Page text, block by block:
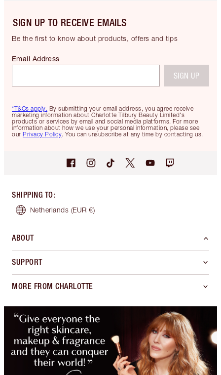
SIGN UP TO RECEIVE EMAILS
Be the first to know about products, offers and tips
*T&Cs apply. By submitting your email address, you agree receive
marketing information about Charlotte Tilbury Beauty Limited's
products or services by email and social media platforms. For more
information about how we use your personal information, please see
our Privacy Policy. You can unsubscribe at any time by contacting us.
Email Address
SIGN UP
SHIPPING TO:
Netherlands (EUR €)
ABOUT
SUPPORT
MORE FROM CHARLOTTE